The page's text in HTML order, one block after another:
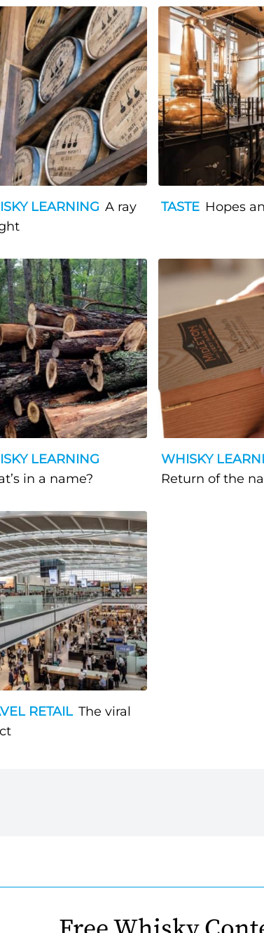
LEARNING A ray
TASTE Hopes
LEARNING
What’s in a name?
WHISKY
Return of the
RETAIL The viral